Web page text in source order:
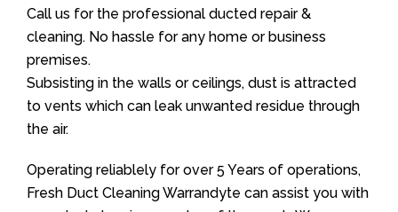
Call us for the professional ducted repair &
cleaning. No hassle for any home or business
premises.
Subsisting in the walls or ceilings, dust is attracted
to vents which can leak unwanted residue through
the air.
Operating reliablely for over 5 Years of operations,
Fresh Duct Cleaning Warrandyte can assist you with